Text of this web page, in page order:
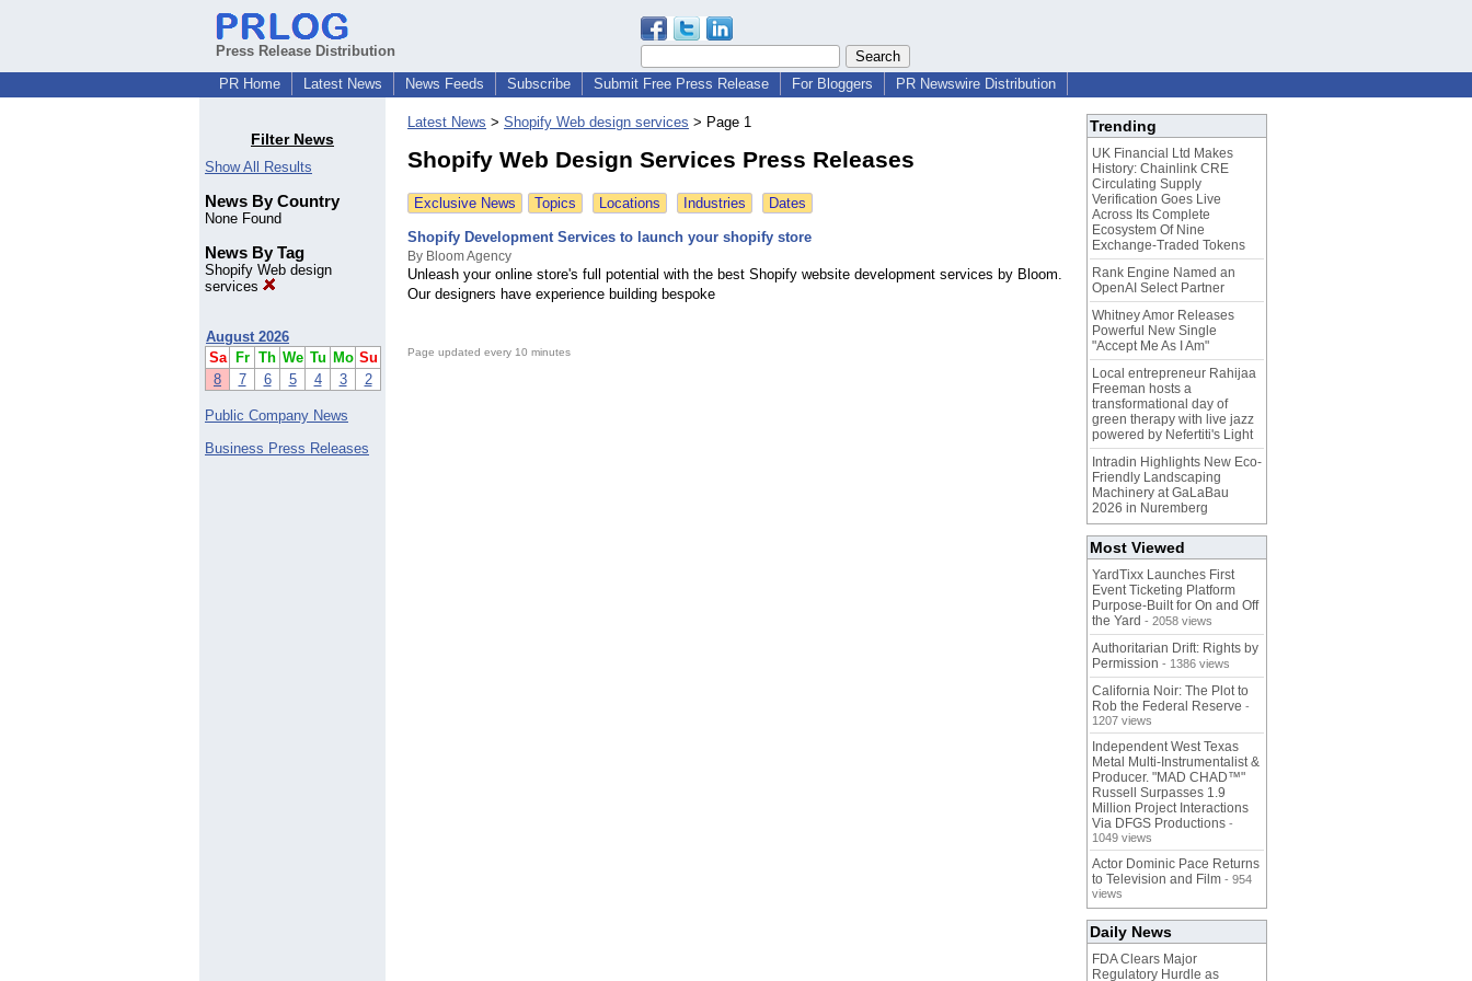
Press Release Distribution
PR Home
Latest News News Feeds Subscribe Submit Free Press Release For Bloggers PR Newswire Distribution
Filter News
Show All Results
News By Country
None Found
News By Tag
Shopify Web design
services
August 2026
Sa
Fr Th We Tu Mo Su
8
7 6 5 4 3 2
Public Company News
Business Press Releases
Latest News > Shopify Web design services > Page 1
Shopify Web Design Services Press Releases
Exclusive News Topics Locations Industries Dates
Shopify Development Services to launch your shopify store
By Bloom Agency
Unleash your online store's full potential with the best Shopify website development services by Bloom.
Our designers have experience building bespoke
Page updated every 10 minutes
Trending
UK Financial Ltd Makes
History: Chainlink CRE
Circulating Supply
Verification Goes Live
Across Its Complete
Ecosystem Of Nine
Exchange-Traded Tokens
Rank Engine Named an
OpenAI Select Partner
Whitney Amor Releases
Powerful New Single
"Accept Me As I Am"
Local entrepreneur Rahijaa
Freeman hosts a
transformational day of
green therapy with live jazz
powered by Nefertiti's Light
Intradin Highlights New Eco-
Friendly Landscaping
Machinery at GaLaBau
2026 in Nuremberg
Most Viewed
YardTixx Launches First
Event Ticketing Platform
Purpose-Built for On and Off
the Yard - 2058 views
Authoritarian Drift: Rights by
Permission - 1386 views
California Noir: The Plot to
Rob the Federal Reserve -
1207 views
Independent West Texas
Metal Multi-Instrumentalist &
Producer. "MAD CHAD™"
Russell Surpasses 1.9
Million Project Interactions
Via DFGS Productions -
1049 views
Actor Dominic Pace Returns
to Television and Film - 954
views
Daily News
FDA Clears Major
Regulatory Hurdle as